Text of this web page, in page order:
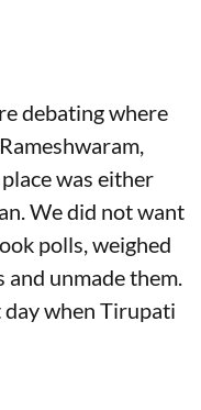
debating where
was either
We did not want
polls, weighed
and unmade them.
when Tirupati